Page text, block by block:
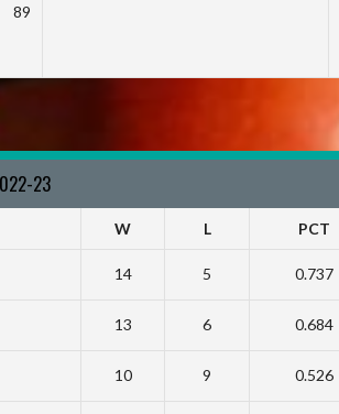
89
23
W L PCT
14 5 0.737
13 6 0.684
10 9 0.526